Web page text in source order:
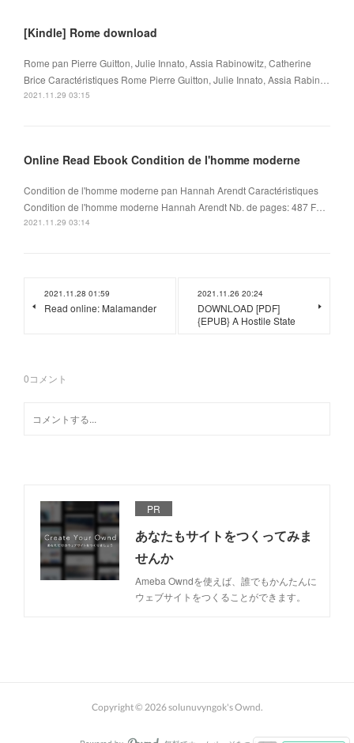
[Kindle] Rome download
Rome pan Pierre Guitton, Julie Innato, Assia Rabinowitz, Catherine
Brice Caractéristiques Rome Pierre Guitton, Julie Innato, Assia Rabin…
2021.11.29 03:15
Online Read Ebook Condition de l'homme moderne
Condition de l'homme moderne pan Hannah Arendt Caractéristiques
Condition de l'homme moderne Hannah Arendt Nb. de pages: 487 F…
2021.11.29 03:14
2021.11.28 01:59
Read online: Malamander
2021.11.26 20:24
DOWNLOAD [PDF]
{EPUB} A Hostile State
0コメント
PR
あなたもサイトをつくってみま
せんか
Ameba Owndを使えば、誰でもかんたんに
ウェブサイトをつくることができます。
Copyright © 2026solunuvyngok's Ownd.